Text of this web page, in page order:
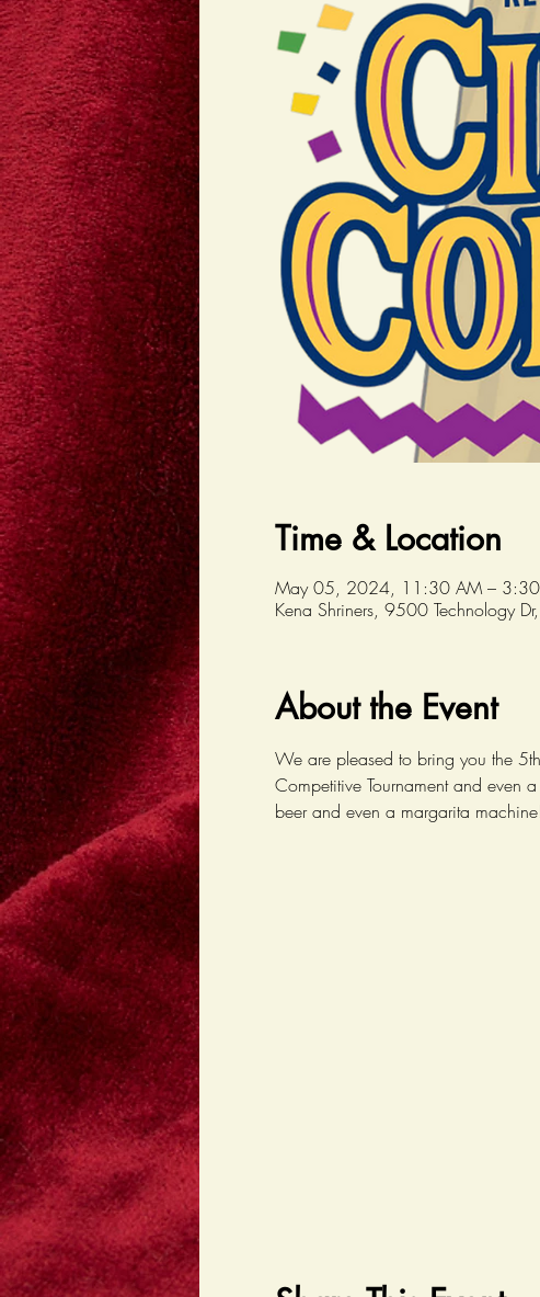
Time & Location
May 05, 2024, 11:30 AM –
Kena Shriners, 9500 Technology
About the Event
We are pleased to bring you the
Competitive Tournament and even
beer and even a margarita